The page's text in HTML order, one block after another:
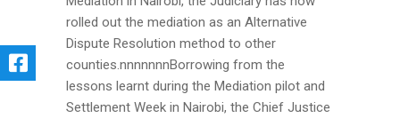
rolled out the mediation as an Alternative
Dispute Resolution method to other
counties.nnnnnnnBorrowing from the
lessons learnt during the Mediation pilot and
Settlement Week in Nairobi, the Chief Justice